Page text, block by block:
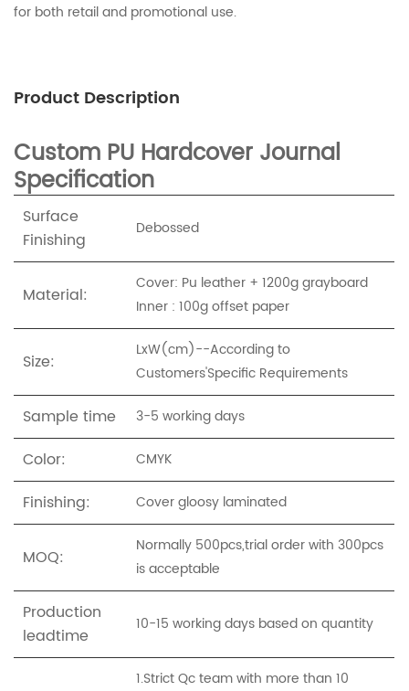
for both retail and promotional use.
Product Description
Custom PU Hardcover Journal
Specification
Surface
Finishing
Debossed
Material:
Cover: Pu leather + 1200g grayboard
Inner : 100g offset paper
Size:
LxW(cm)--According to
Customers'Specific Requirements
Sample time 3-5 working days
Color: CMYK
Finishing: Cover gloosy laminated
MOQ:
Normally 500pcs,trial order with 300pcs
is acceptable
Production
leadtime
10-15 working days based on quantity
1.Strict Qc team with more than 10